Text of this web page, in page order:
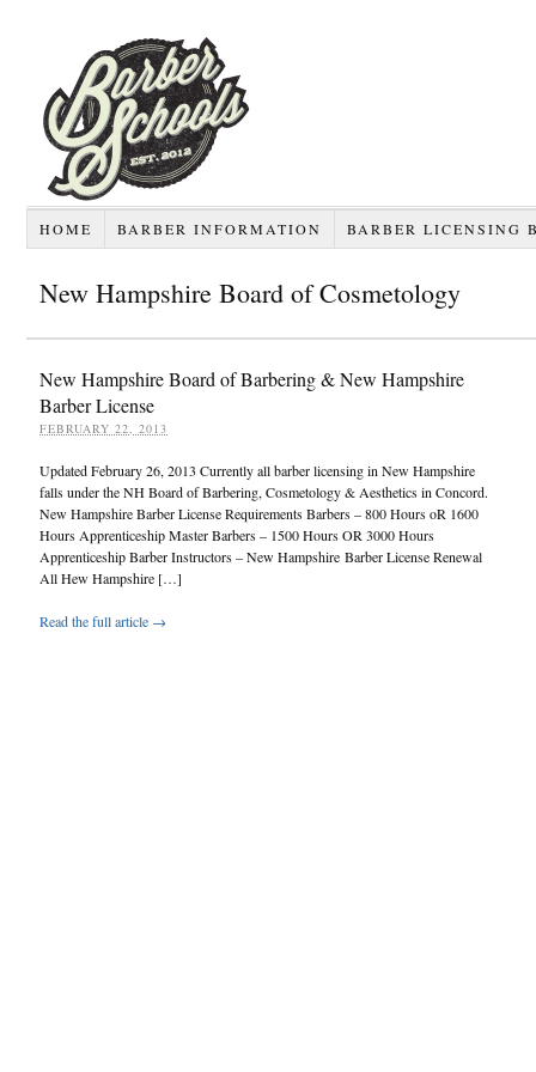
HOME BARBER INFORMATION BARBER LICENSING
New Hampshire Board of Cosmetology
New Hampshire Board of Barbering & New Hampshire
Barber License
FEBRUARY 22, 2013
Updated February 26, 2013 Currently all barber licensing in New Hampshire
falls under the NH Board of Barbering, Cosmetology & Aesthetics in Concord.
New Hampshire Barber License Requirements Barbers – 800 Hours oR 1600
Hours Apprenticeship Master Barbers – 1500 Hours OR 3000 Hours
Apprenticeship Barber Instructors – New Hampshire Barber License Renewal
All Hew Hampshire […]
Read the full article →